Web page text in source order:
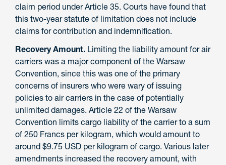
claim period under Article 35. Courts have found that
this two-year statute of limitation does not include
claims for contribution and indemnification.
Recovery Amount. Limiting the liability amount for air
carriers was a major component of the Warsaw
Convention, since this was one of the primary
concerns of insurers who were wary of issuing
policies to air carriers in the case of potentially
unlimited damages. Article 22 of the Warsaw
Convention limits cargo liability of the carrier to a sum
of 250 Francs per kilogram, which would amount to
around $9.75 USD per kilogram of cargo. Various later
amendments increased the recovery amount, with